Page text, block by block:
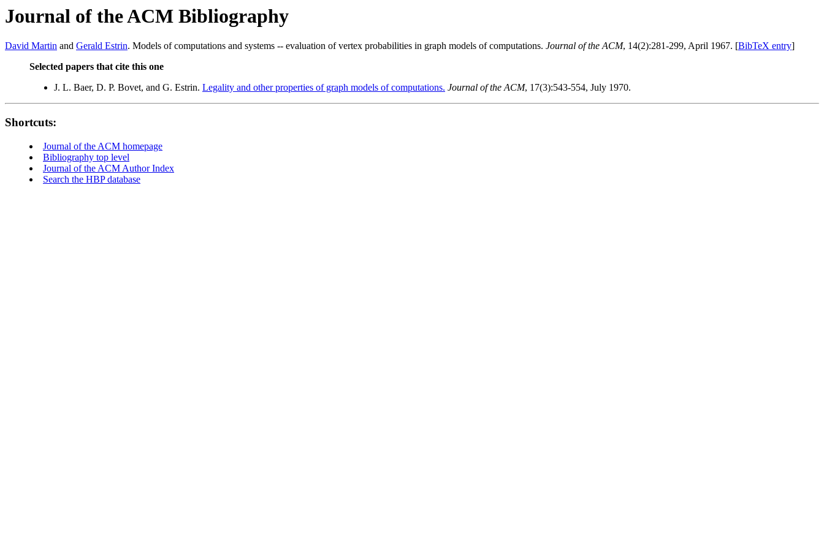
Journal of the ACM Bibliography
David Martin and Gerald Estrin. Models of computations and systems -- evaluation of vertex probabilities in graph models of computations. Journal of the ACM, 14(2):281-299, April 1967. [BibTeX entry]
Selected papers that cite this one
J. L. Baer, D. P. Bovet, and G. Estrin. Legality and other properties of graph models of computations. Journal of the ACM, 17(3):543-554, July 1970.
Shortcuts:
Journal of the ACM homepage
Bibliography top level
Journal of the ACM Author Index
Search the HBP database